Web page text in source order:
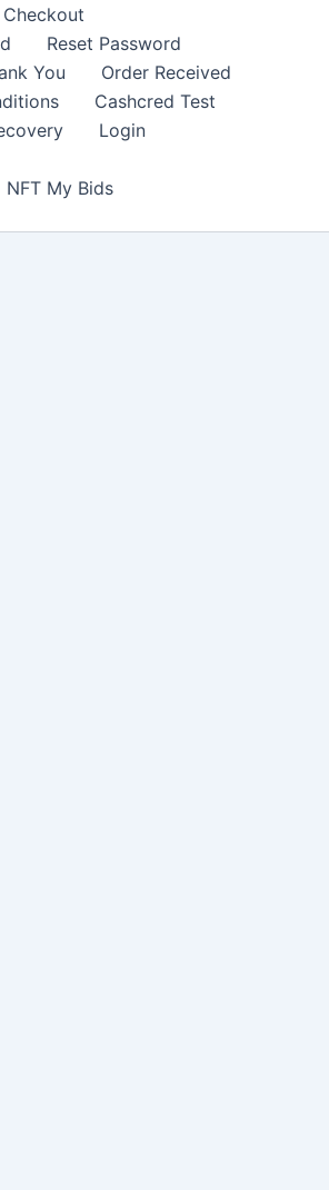
Checkout
Reset Password
You
Order Received
Cashcred Test
Login
NFT My Bids